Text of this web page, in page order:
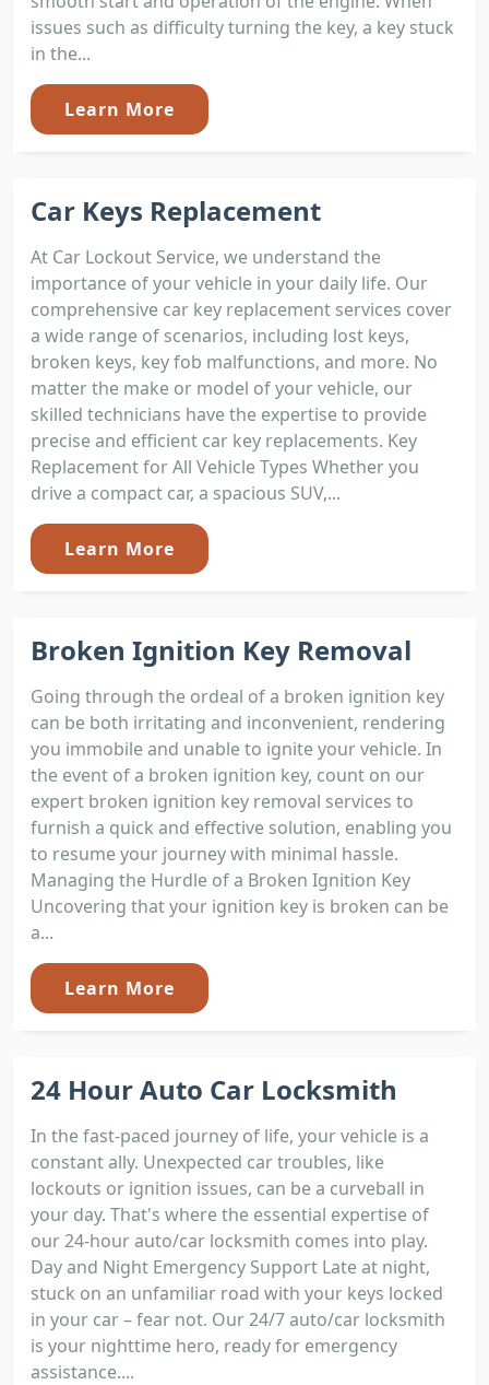
issues such as difficulty turning the key, a key stuck
in the...
Learn More
Car Keys Replacement
At Car Lockout Service, we understand the
importance of your vehicle in your daily life. Our
comprehensive car key replacement services cover
a wide range of scenarios, including lost keys,
broken keys, key fob malfunctions, and more. No
matter the make or model of your vehicle, our
skilled technicians have the expertise to provide
precise and efficient car key replacements. Key
Replacement for All Vehicle Types Whether you
drive a compact car, a spacious SUV,...
Learn More
Broken Ignition Key Removal
Going through the ordeal of a broken ignition key
can be both irritating and inconvenient, rendering
you immobile and unable to ignite your vehicle. In
the event of a broken ignition key, count on our
expert broken ignition key removal services to
furnish a quick and effective solution, enabling you
to resume your journey with minimal hassle.
Managing the Hurdle of a Broken Ignition Key
Uncovering that your ignition key is broken can be
a...
Learn More
24 Hour Auto Car Locksmith
In the fast-paced journey of life, your vehicle is a
constant ally. Unexpected car troubles, like
lockouts or ignition issues, can be a curveball in
your day. That's where the essential expertise of
our 24-hour auto/car locksmith comes into play.
Day and Night Emergency Support Late at night,
stuck on an unfamiliar road with your keys locked
in your car – fear not. Our 24/7 auto/car locksmith
is your nighttime hero, ready for emergency
assistance....